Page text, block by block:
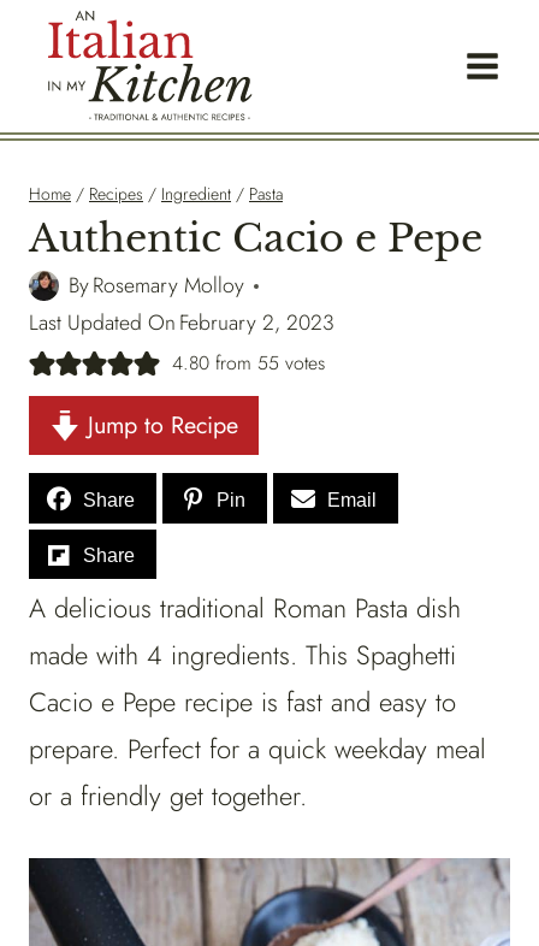
Home / Recipes / Ingredient / Pasta
Authentic Cacio e Pepe
ByRosemary Molloy
Last Updated OnFebruary 2, 2023
4.80from 55votes
Jump to Recipe
Share Pin Email
Share
A delicious traditional Roman Pasta dish
made with 4 ingredients. This Spaghetti
Cacio e Pepe recipe is fast and easy to
prepare. Perfect for a quick weekday meal
or a friendly get together.